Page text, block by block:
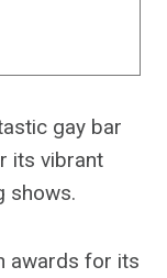
gay bar
its vibrant
shows.
awards for its